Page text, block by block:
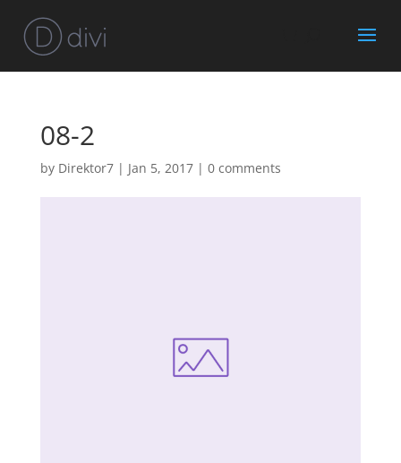
08-2
by Direktor7| Jan 5, 2017| 0 comments